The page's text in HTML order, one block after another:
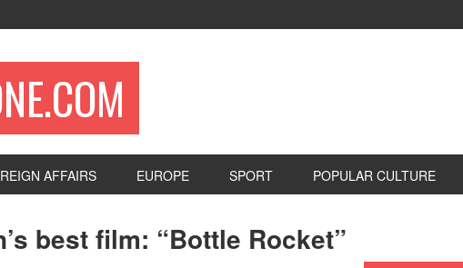
AFFAIRS EUROPE SPORT POPULAR CULTURE
best film: “Bottle Rocket”